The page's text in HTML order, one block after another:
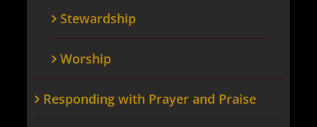
Stewardship
Worship
Responding with Prayer and Praise